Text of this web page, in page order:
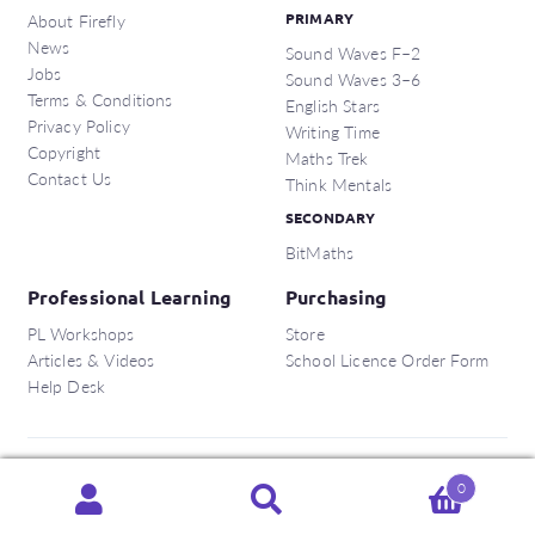
About Firefly
News
Jobs
Terms & Conditions
Privacy Policy
Copyright
Contact Us
PRIMARY
Sound Waves F–2
Sound Waves 3–6
English Stars
Writing Time
Maths Trek
Think Mentals
SECONDARY
BitMaths
Professional Learning
PL Workshops
Articles & Videos
Help Desk
Purchasing
Store
School Licence Order Form
56 162 375 420
0